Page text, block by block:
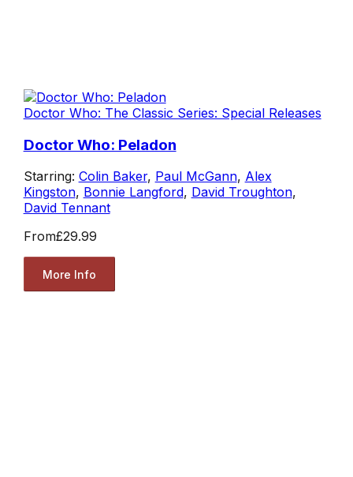
Doctor Who: The Classic Series: Special Releases
Doctor Who: Peladon
Starring: Colin Baker, Paul McGann, Alex
Kingston, Bonnie Langford, David Troughton,
David Tennant
From£29.99
More Info